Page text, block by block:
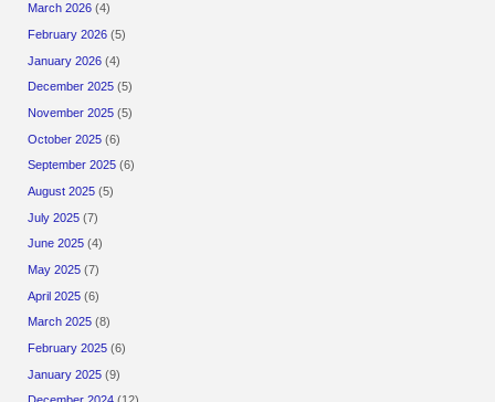
March 2026 (4)
February 2026 (5)
January 2026 (4)
December 2025 (5)
November 2025 (5)
October 2025 (6)
September 2025 (6)
August 2025 (5)
July 2025 (7)
June 2025 (4)
May 2025 (7)
April 2025 (6)
March 2025 (8)
February 2025 (6)
January 2025 (9)